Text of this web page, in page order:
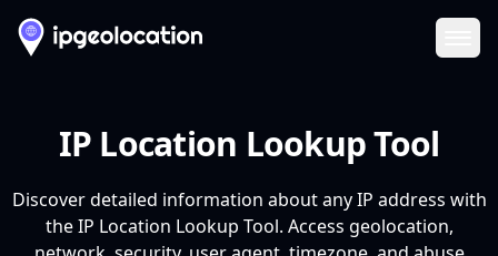
IP Location Lookup Tool
Discover detailed information about any IP address with
the IP Location Lookup Tool. Access geolocation,